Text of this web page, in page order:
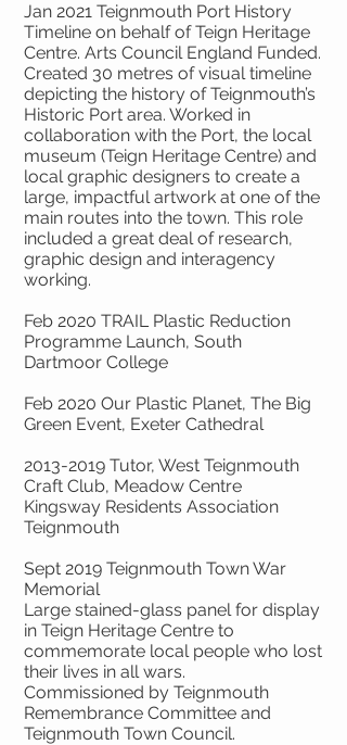
Jan 2021 Teignmouth Port History
Timeline on behalf of Teign Heritage
Centre. Arts Council England Funded.
Created 30 metres of visual timeline
depicting the history of Teignmouth’s
Historic Port area. Worked in
collaboration with the Port, the local
museum (Teign Heritage Centre) and
local graphic designers to create a
large, impactful artwork at one of the
main routes into the town. This role
included a great deal of research,
graphic design and interagency
working.
Feb 2020 TRAIL Plastic Reduction
Programme Launch, South
Dartmoor College
Feb 2020 Our Plastic Planet, The Big
Green Event, Exeter Cathedral
2013-2019 Tutor, West Teignmouth
Craft Club, Meadow Centre
Kingsway Residents Association
Teignmouth
Sept 2019 Teignmouth Town War
Memorial
Large stained-glass panel for display
in Teign Heritage Centre to
commemorate local people who lost
their lives in all wars.
Commissioned by Teignmouth
Remembrance Committee and
Teignmouth Town Council.